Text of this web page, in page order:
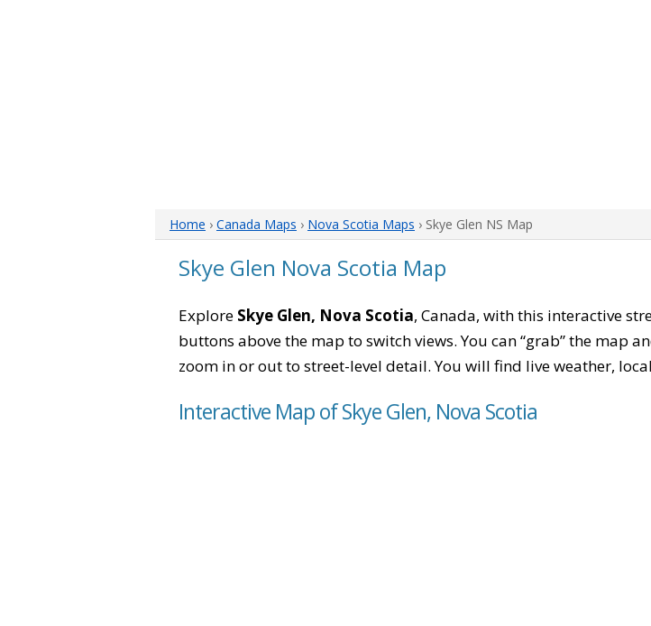
Home › Canada Maps › Nova Scotia Maps › Skye Glen NS Map
Skye Glen Nova Scotia Map
Explore Skye Glen, Nova Scotia, Canada, with this interactive
buttons above the map to switch views. You can “grab” the map
zoom in or out to street-level detail. You will find live weather,
Interactive Map of Skye Glen, Nova Scotia